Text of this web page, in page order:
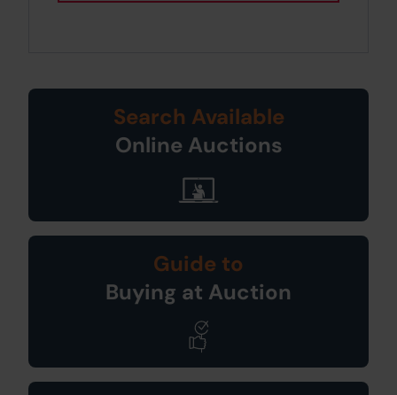
Search Available
Online Auctions
Guide to
Buying at Auction